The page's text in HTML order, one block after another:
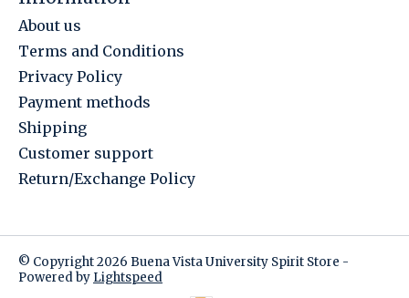
About us
Terms and Conditions
Privacy Policy
Payment methods
Shipping
Customer support
Return/Exchange Policy
© Copyright 2026 Buena Vista University Spirit Store -
Powered by Lightspeed